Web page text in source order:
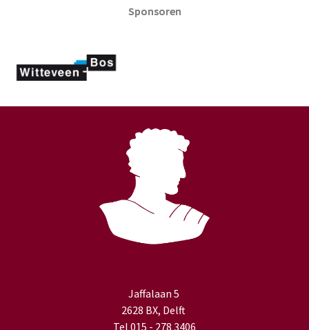
Sponsoren
Sponsoren
Jaffalaan 5
2628 BX, Delft
Tel 015 - 278 3406